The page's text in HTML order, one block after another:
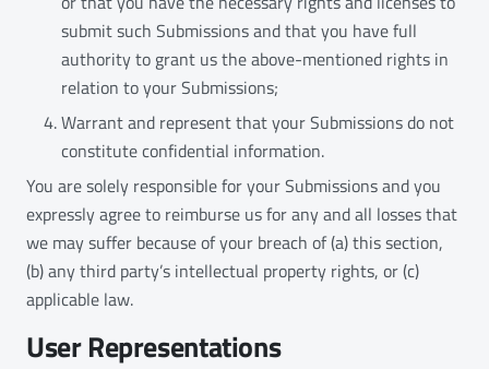
submit such Submissions and that you have full
authority to grant us the above-mentioned rights in
relation to your Submissions;
Warrant and represent that your Submissions do not
constitute confidential information.
You are solely responsible for your Submissions and you
expressly agree to reimburse us for any and all losses that
we may suffer because of your breach of (a) this section,
(b) any third party’s intellectual property rights, or (c)
applicable law.
User Representations